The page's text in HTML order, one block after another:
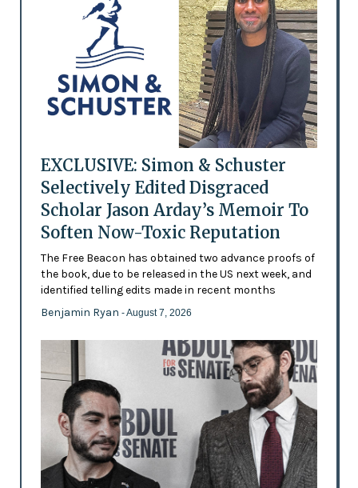
EXCLUSIVE: Simon & Schuster
Selectively Edited Disgraced
Scholar Jason Arday’s Memoir To
Soften Now-Toxic Reputation
The Free Beacon has obtained two advance proofs of
the book, due to be released in the US next week, and
identified telling edits made in recent months
Benjamin Ryan - August 7, 2026